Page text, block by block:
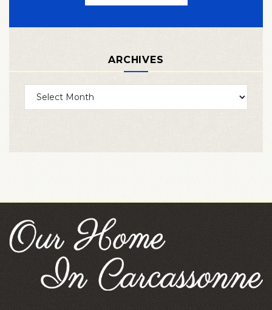
ARCHIVES
Archives